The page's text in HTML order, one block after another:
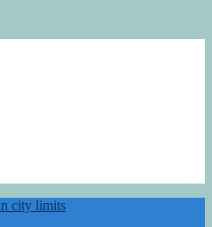
city limits